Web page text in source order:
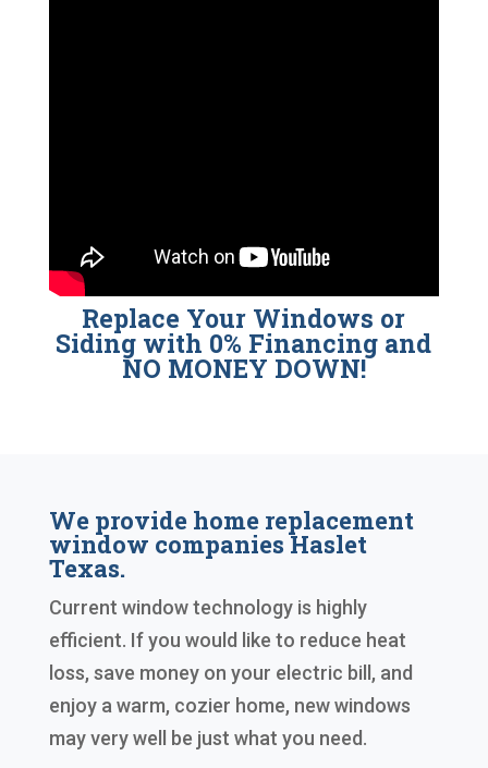
Replace Your Windows or
Siding with 0% Financing and
NO MONEY DOWN!
We provide home replacement
window companies Haslet
Texas.
Current window technology is highly
efficient. If you would like to reduce heat
loss, save money on your electric bill, and
enjoy a warm, cozier home, new windows
may very well be just what you need.